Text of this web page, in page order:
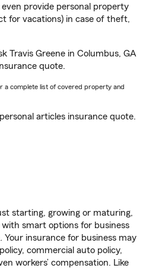
even provide personal property
for vacations) in case of theft,
Travis Greene in Columbus, GA
quote.
a complete list of covered property and
articles insurance quote.
starting, growing or maturing,
smart options for business
Your insurance for business may
commercial auto policy,
workers’ compensation. Like